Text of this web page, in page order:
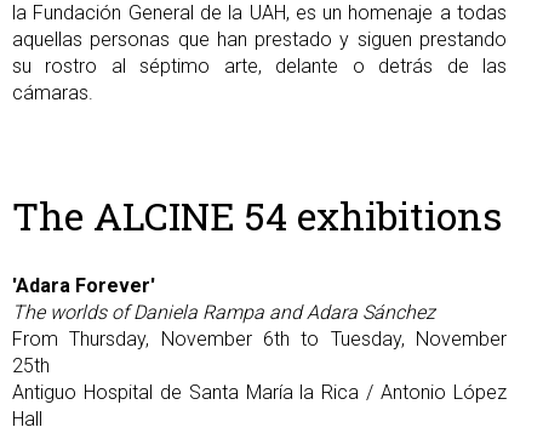
la Fundación General de la UAH, es un homenaje a todas
aquellas personas que han prestado y siguen prestando
su rostro al séptimo arte, delante o detrás de las
cámaras.
The ALCINE 54 exhibitions
'Adara Forever'
The worlds of Daniela Rampa and Adara Sánchez
From Thursday, November 6th to Tuesday, November
25th
Antiguo Hospital de Santa María la Rica / Antonio López
Hall